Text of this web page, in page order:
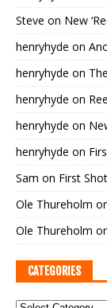
Steve on New
henryhyde on
henryhyde on
henryhyde on
henryhyde on
henryhyde on
Sam on First
Ole Thureholm
Ole Thureholm
CATEGORIES